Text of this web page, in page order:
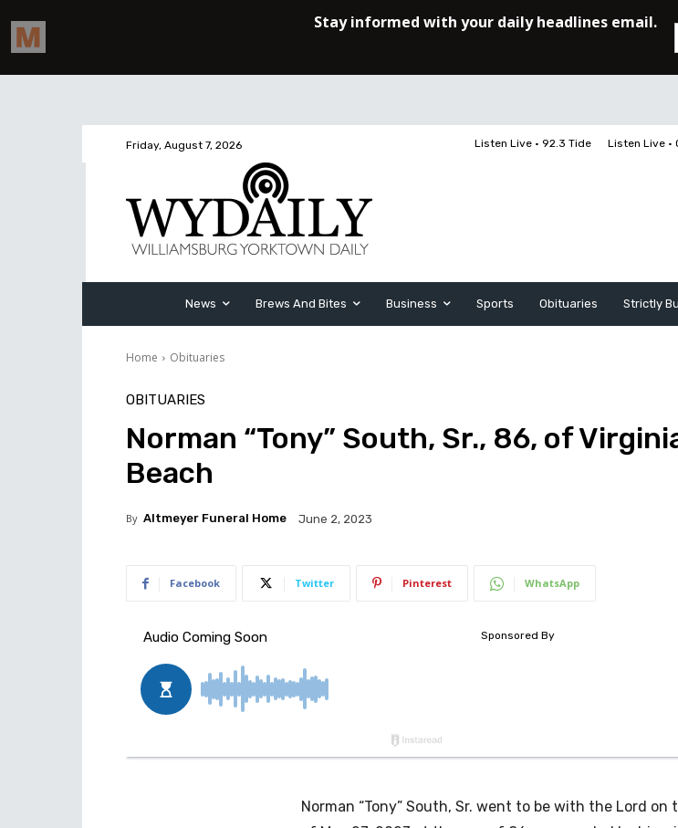
Friday, August 7, 2026 Listen Live • 92.3 Tide Listen Live •
News Brews And Bites Business Sports Obituaries Strictly
Home Obituaries
OBITUARIES
Norman “Tony” South, Sr., 86, of
Beach
By Altmeyer Funeral Home June 2, 2023
Facebook Twitter Pinterest WhatsApp
Norman “Tony” South, Sr. went to be with the Lord on